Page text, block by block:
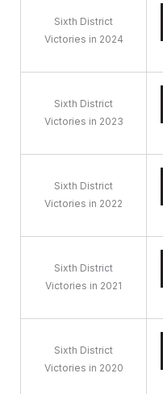
Sixth District
Victories in 2024
Sixth District
Victories in 2023
Sixth District
Victories in 2022
Sixth District
Victories in 2021
Sixth District
Victories in 2020